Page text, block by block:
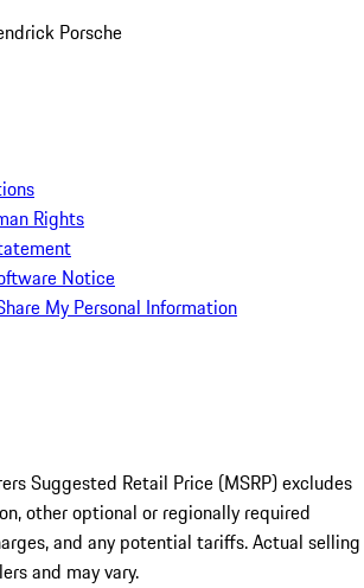
Porsche
Rights
Notice
My Personal Information
Suggested Retail Price (MSRP) excludes
other optional or regionally required
and any potential tariffs. Actual selling
and may vary.